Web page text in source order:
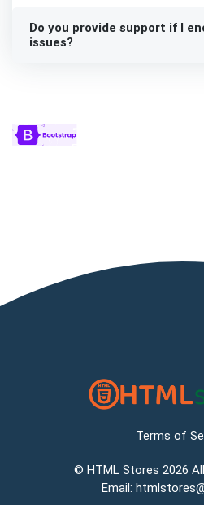
Do you provide support if I
issues?
Terms of
© HTML Stores 2026
Email: